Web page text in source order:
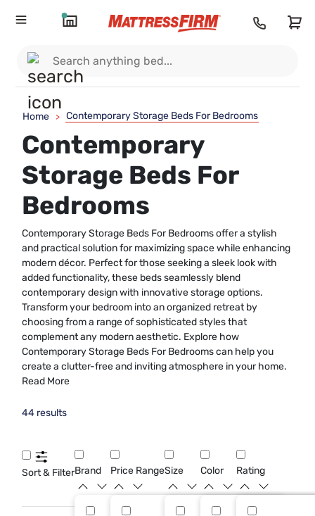
Home > Contemporary Storage Beds For Bedrooms
Contemporary
Storage Beds For
Bedrooms
Contemporary Storage Beds For Bedrooms offer a stylish
and practical solution for maximizing space while enhancing
modern décor. Perfect for those seeking a sleek look with
added functionality, these beds seamlessly blend
contemporary design with innovative storage options.
Transform your bedroom into an organized retreat by
choosing from a range of sophisticated styles that
complement any modern aesthetic. Explore how
Contemporary Storage Beds For Bedrooms can help you
create a clutter-free and inviting atmosphere in your home.
Read More
44 results
Sort & FilterBrand Price RangeSize Color Rating